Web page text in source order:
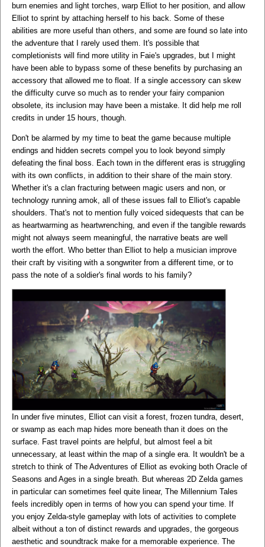
burn enemies and light torches, warp Elliot to her position, and allow
Elliot to sprint by attaching herself to his back. Some of these
abilities are more useful than others, and some are found so late into
the adventure that I rarely used them. It's possible that
completionists will find more utility in Faie's upgrades, but I might
have been able to bypass some of these benefits by purchasing an
accessory that allowed me to float. If a single accessory can skew
the difficulty curve so much as to render your fairy companion
obsolete, its inclusion may have been a mistake. It did help me roll
credits in under 15 hours, though.
Don't be alarmed by my time to beat the game because multiple
endings and hidden secrets compel you to look beyond simply
defeating the final boss. Each town in the different eras is struggling
with its own conflicts, in addition to their share of the main story.
Whether it's a clan fracturing between magic users and non, or
technology running amok, all of these issues fall to Elliot's capable
shoulders. That's not to mention fully voiced sidequests that can be
as heartwarming as heartwrenching, and even if the tangible rewards
might not always seem meaningful, the narrative beats are well
worth the effort. Who better than Elliot to help a musician improve
their craft by visiting with a songwriter from a different time, or to
pass the note of a soldier's final words to his family?
In under five minutes, Elliot can visit a forest, frozen tundra, desert,
or swamp as each map hides more beneath than it does on the
surface. Fast travel points are helpful, but almost feel a bit
unnecessary, at least within the map of a single era. It wouldn't be a
stretch to think of The Adventures of Elliot as evoking both Oracle of
Seasons and Ages in a single breath. But whereas 2D Zelda games
in particular can sometimes feel quite linear, The Millennium Tales
feels incredibly open in terms of how you can spend your time. If
you enjoy Zelda-style gameplay with lots of activities to complete
albeit without a ton of distinct rewards and upgrades, the gorgeous
aesthetic and soundtrack make for a memorable experience. The